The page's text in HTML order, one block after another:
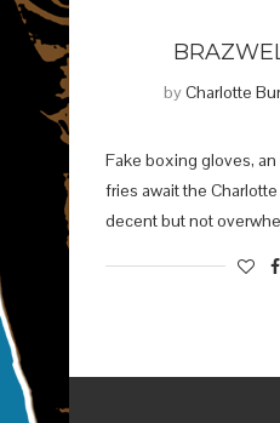
byCharlotte
Fake boxing gloves,
fries await the
decent but not